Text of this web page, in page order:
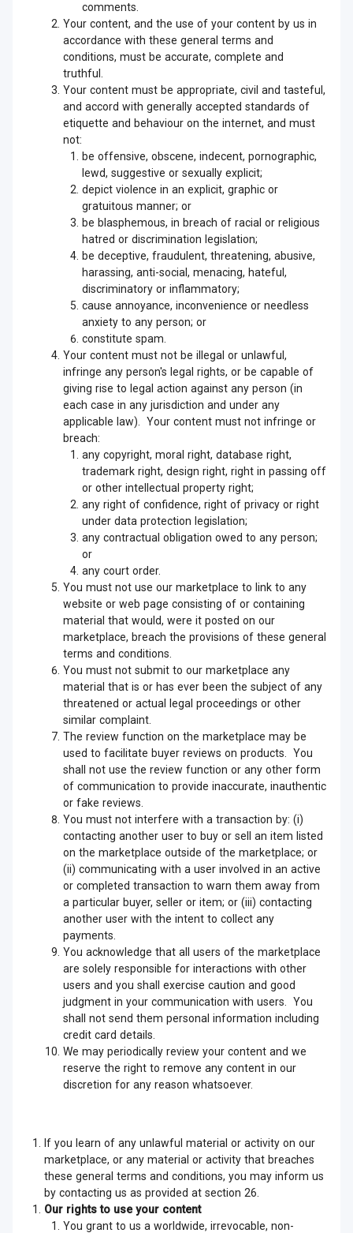
comments.
Your content, and the use of your content by us in
accordance with these general terms and
conditions, must be accurate, complete and
truthful.
Your content must be appropriate, civil and tasteful,
and accord with generally accepted standards of
etiquette and behaviour on the internet, and must
not:
be offensive, obscene, indecent, pornographic,
lewd, suggestive or sexually explicit;
depict violence in an explicit, graphic or
gratuitous manner; or
be blasphemous, in breach of racial or religious
hatred or discrimination legislation;
be deceptive, fraudulent, threatening, abusive,
harassing, anti-social, menacing, hateful,
discriminatory or inflammatory;
cause annoyance, inconvenience or needless
anxiety to any person; or
constitute spam.
Your content must not be illegal or unlawful,
infringe any person's legal rights, or be capable of
giving rise to legal action against any person (in
each case in any jurisdiction and under any
applicable law). Your content must not infringe or
breach:
any copyright, moral right, database right,
trademark right, design right, right in passing off
or other intellectual property right;
any right of confidence, right of privacy or right
under data protection legislation;
any contractual obligation owed to any person;
or
any court order.
You must not use our marketplace to link to any
website or web page consisting of or containing
material that would, were it posted on our
marketplace, breach the provisions of these general
terms and conditions.
You must not submit to our marketplace any
material that is or has ever been the subject of any
threatened or actual legal proceedings or other
similar complaint.
The review function on the marketplace may be
used to facilitate buyer reviews on products. You
shall not use the review function or any other form
of communication to provide inaccurate, inauthentic
or fake reviews.
You must not interfere with a transaction by: (i)
contacting another user to buy or sell an item listed
on the marketplace outside of the marketplace; or
(ii) communicating with a user involved in an active
or completed transaction to warn them away from
a particular buyer, seller or item; or (iii) contacting
another user with the intent to collect any
payments.
You acknowledge that all users of the marketplace
are solely responsible for interactions with other
users and you shall exercise caution and good
judgment in your communication with users. You
shall not send them personal information including
credit card details.
We may periodically review your content and we
reserve the right to remove any content in our
discretion for any reason whatsoever.
If you learn of any unlawful material or activity on our
marketplace, or any material or activity that breaches
these general terms and conditions, you may inform us
by contacting us as provided at section 26.
Our rights to use your content
You grant to us a worldwide, irrevocable, non-